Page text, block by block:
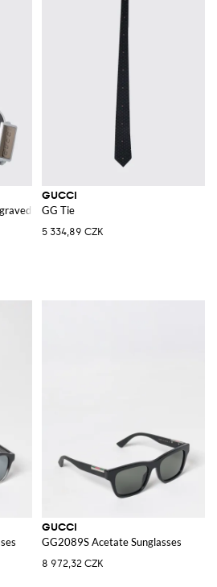
Logo and Adjustable Strap
GUCCI
GG Tie
5 334,89 CZK
GUCCI
GG2089S Acetate Sunglasses
8 972,32 CZK